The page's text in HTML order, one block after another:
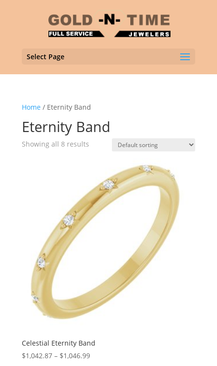
Select Page
Home / Eternity Band
Eternity Band
Showing all 8 results
Celestial Eternity Band
$1,042.87 – $1,046.99Price